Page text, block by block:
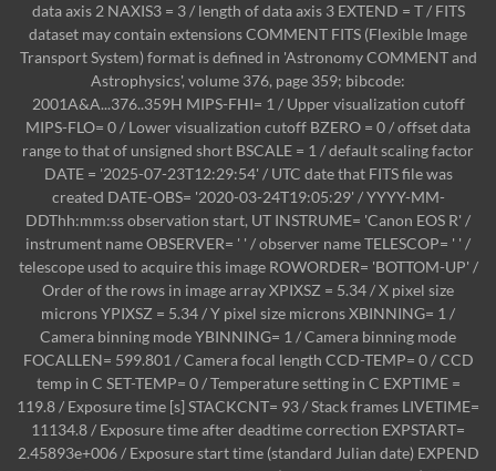
data axis 2 NAXIS3 = 3 / length of data axis 3 EXTEND = T / FITS
dataset may contain extensions COMMENT FITS (Flexible Image
Transport System) format is defined in 'Astronomy COMMENT and
Astrophysics', volume 376, page 359; bibcode:
2001A&A...376..359H MIPS-FHI= 1 / Upper visualization cutoff
MIPS-FLO= 0 / Lower visualization cutoff BZERO = 0 / offset data
range to that of unsigned short BSCALE = 1 / default scaling factor
DATE = '2025-07-23T12:29:54' / UTC date that FITS file was
created DATE-OBS= '2020-03-24T19:05:29' / YYYY-MM-
DDThh:mm:ss observation start, UT INSTRUME= 'Canon EOS R' /
instrument name OBSERVER= ' ' / observer name TELESCOP= ' ' /
telescope used to acquire this image ROWORDER= 'BOTTOM-UP' /
Order of the rows in image array XPIXSZ = 5.34 / X pixel size
microns YPIXSZ = 5.34 / Y pixel size microns XBINNING= 1 /
Camera binning mode YBINNING= 1 / Camera binning mode
FOCALLEN= 599.801 / Camera focal length CCD-TEMP= 0 / CCD
temp in C SET-TEMP= 0 / Temperature setting in C EXPTIME =
119.8 / Exposure time [s] STACKCNT= 93 / Stack frames LIVETIME=
11134.8 / Exposure time after deadtime correction EXPSTART=
2.45893e+006 / Exposure start time (standard Julian date) EXPEND